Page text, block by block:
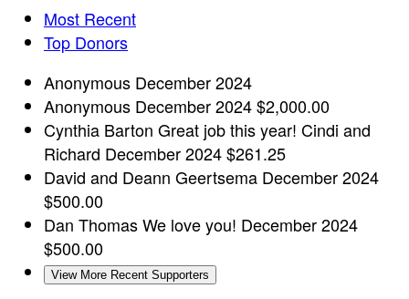
Most Recent
Top Donors
Anonymous December 2024
Anonymous December 2024$2,000.00
Cynthia Barton Great job this year! Cindi and
Richard December 2024$261.25
David and Deann Geertsema December 2024
$500.00
Dan ThomasWe love you! December 2024
$500.00
View More Recent Supporters